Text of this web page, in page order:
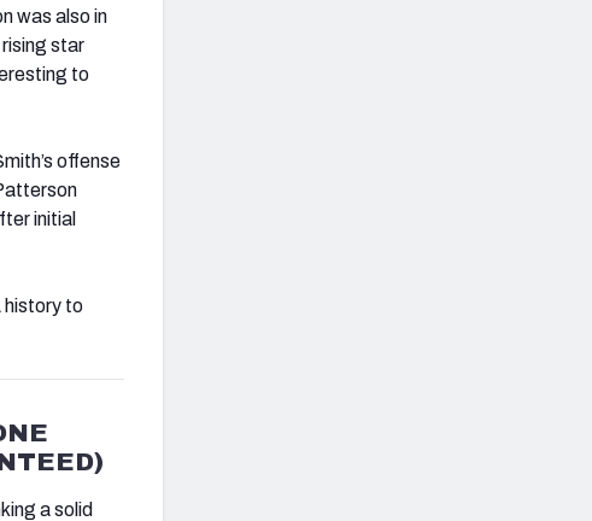
was also in
star
to
offense
initial
history to
a solid